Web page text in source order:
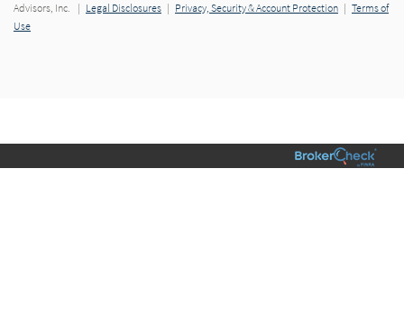
Advisors, Inc. | Legal Disclosures | Privacy, Security & Account Protection | Terms of
Use